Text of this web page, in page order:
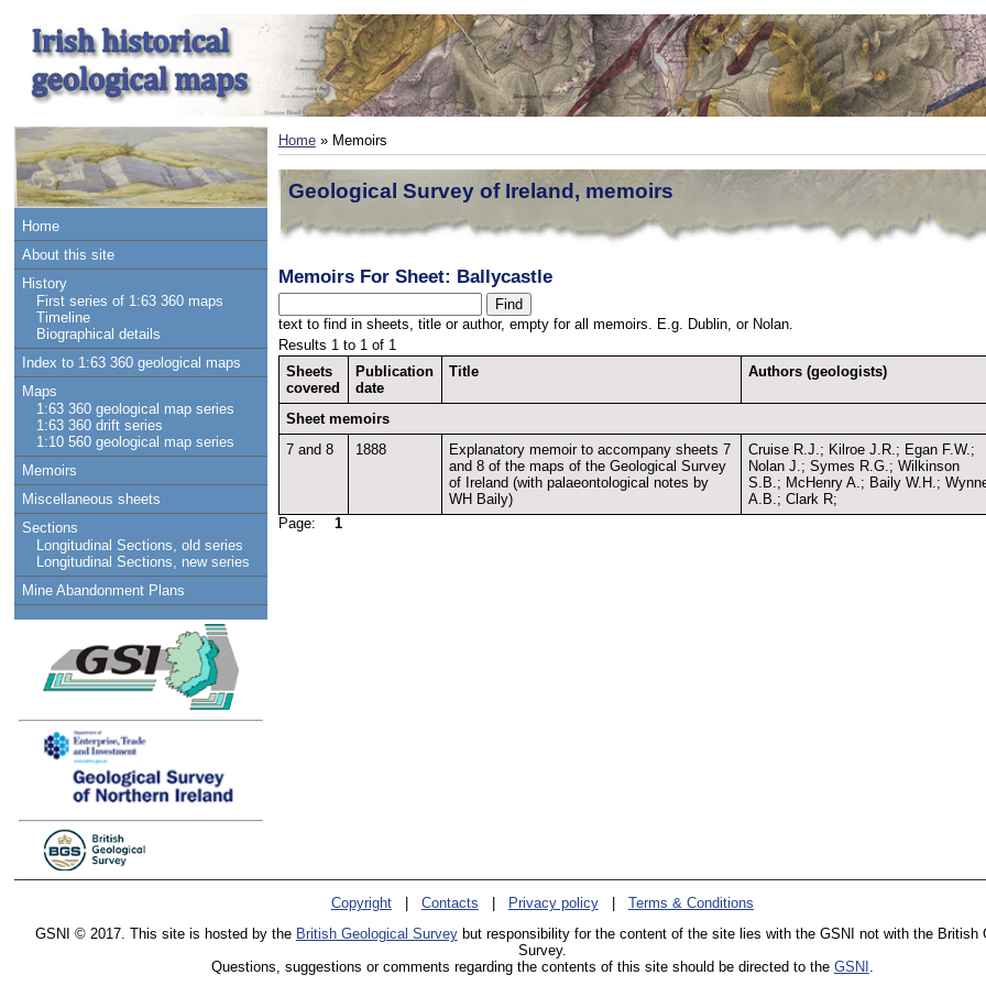
Home
About this site
History
First series of 1:63 360 maps
Timeline
Biographical details
Index to 1:63 360 geological maps
Maps
1:63 360 geological map series
1:63 360 drift series
1:10 560 geological map series
Memoirs
Miscellaneous sheets
Sections
Longitudinal Sections, old series
Longitudinal Sections, new series
Mine Abandonment Plans
Home» Memoirs
Geological Survey of Ireland, memoirs
Memoirs For Sheet: Ballycastle
text to find in sheets, title or author, empty for all memoirs. E.g. Dublin, or Nolan.
Results 1 to 1 of 1
Sheets
covered
Publication
date
Title Authors (geologists)
Sheet memoirs
7 and 8
1888
Explanatory memoir to accompany sheets 7
and 8 of the maps of the Geological Survey
of Ireland (with palaeontological notes by
WH Baily)
Cruise R.J.; Kilroe J.R.; Egan F.W.;
Nolan J.; Symes R.G.; Wilkinson
S.B.; McHenry A.; Baily W.H.;
A.B.; Clark R;
Page: 1
Copyright| Contacts Privacy policy| Terms & Conditions
GSNI © 2017. This site is hosted by the British Geological Surveybut responsibility for the content of the site lies with the GSNI not with the British
Survey.
Questions, suggestions or comments regarding the contents of this site should be directed to the GSNI .